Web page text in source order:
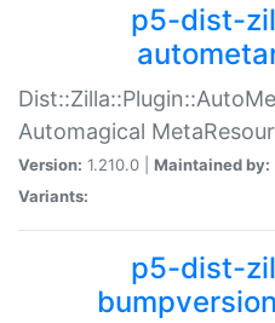
p5-dist-
Automagical
Version: 1.210.0 | Maintained by:
Variants:
p5-dist-